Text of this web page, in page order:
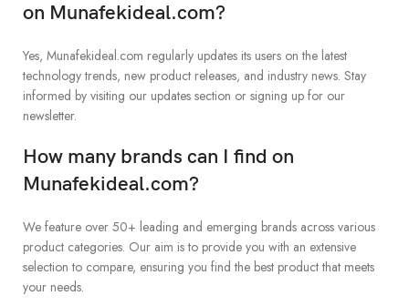
on Munafekideal.com?
Yes, Munafekideal.com regularly updates its users on the latest
technology trends, new product releases, and industry news. Stay
informed by visiting our updates section or signing up for our
newsletter.
How many brands can I find on
Munafekideal.com?
We feature over 50+ leading and emerging brands across various
product categories. Our aim is to provide you with an extensive
selection to compare, ensuring you find the best product that meets
your needs.